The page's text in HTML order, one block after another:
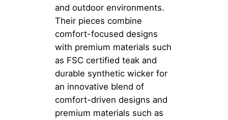
and outdoor environments.
Their pieces combine
comfort-focused designs
with premium materials such
as FSC certified teak and
durable synthetic wicker for
an innovative blend of
comfort-driven designs and
premium materials such as